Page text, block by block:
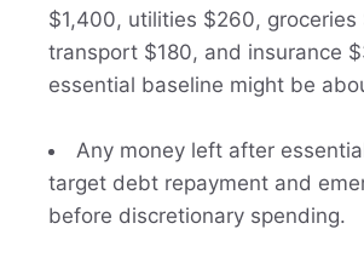
$1,400, utilities $260, groceries
transport $180, and insurance
essential baseline might be
Any money left after
target debt repayment and
before discretionary spending.